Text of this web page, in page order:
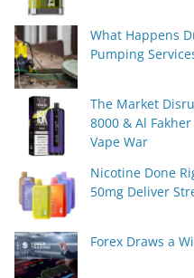
What Happens
Pumping
The Market
8000 & Al
Vape War
Nicotine Done
50mg Deliver
Forex Draws a